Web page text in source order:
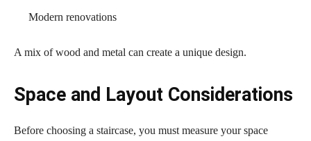
Modern renovations
A mix of wood and metal can create a unique design.
Space and Layout Considerations
Before choosing a staircase, you must measure your space